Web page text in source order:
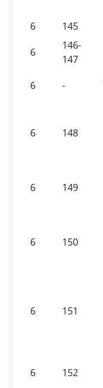
6
145
6
146-
147
6 -
6 148
6 149
6 150
6 151
6 152